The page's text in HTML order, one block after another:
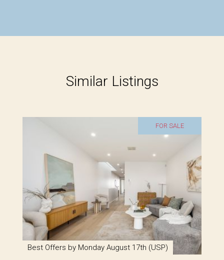
Similar Listings
FOR SALE
Best Offers by Monday August 17th (USP)